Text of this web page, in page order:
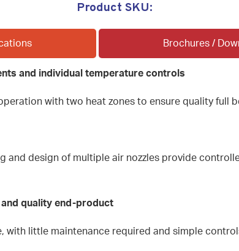
Product SKU:
Brochures /
and individual temperature controls
with two heat zones to ensure quality full
and design of multiple air nozzles provide
quality end-product
with little maintenance required and simple